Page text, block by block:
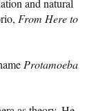
and natural
From Here to
Protamoeba